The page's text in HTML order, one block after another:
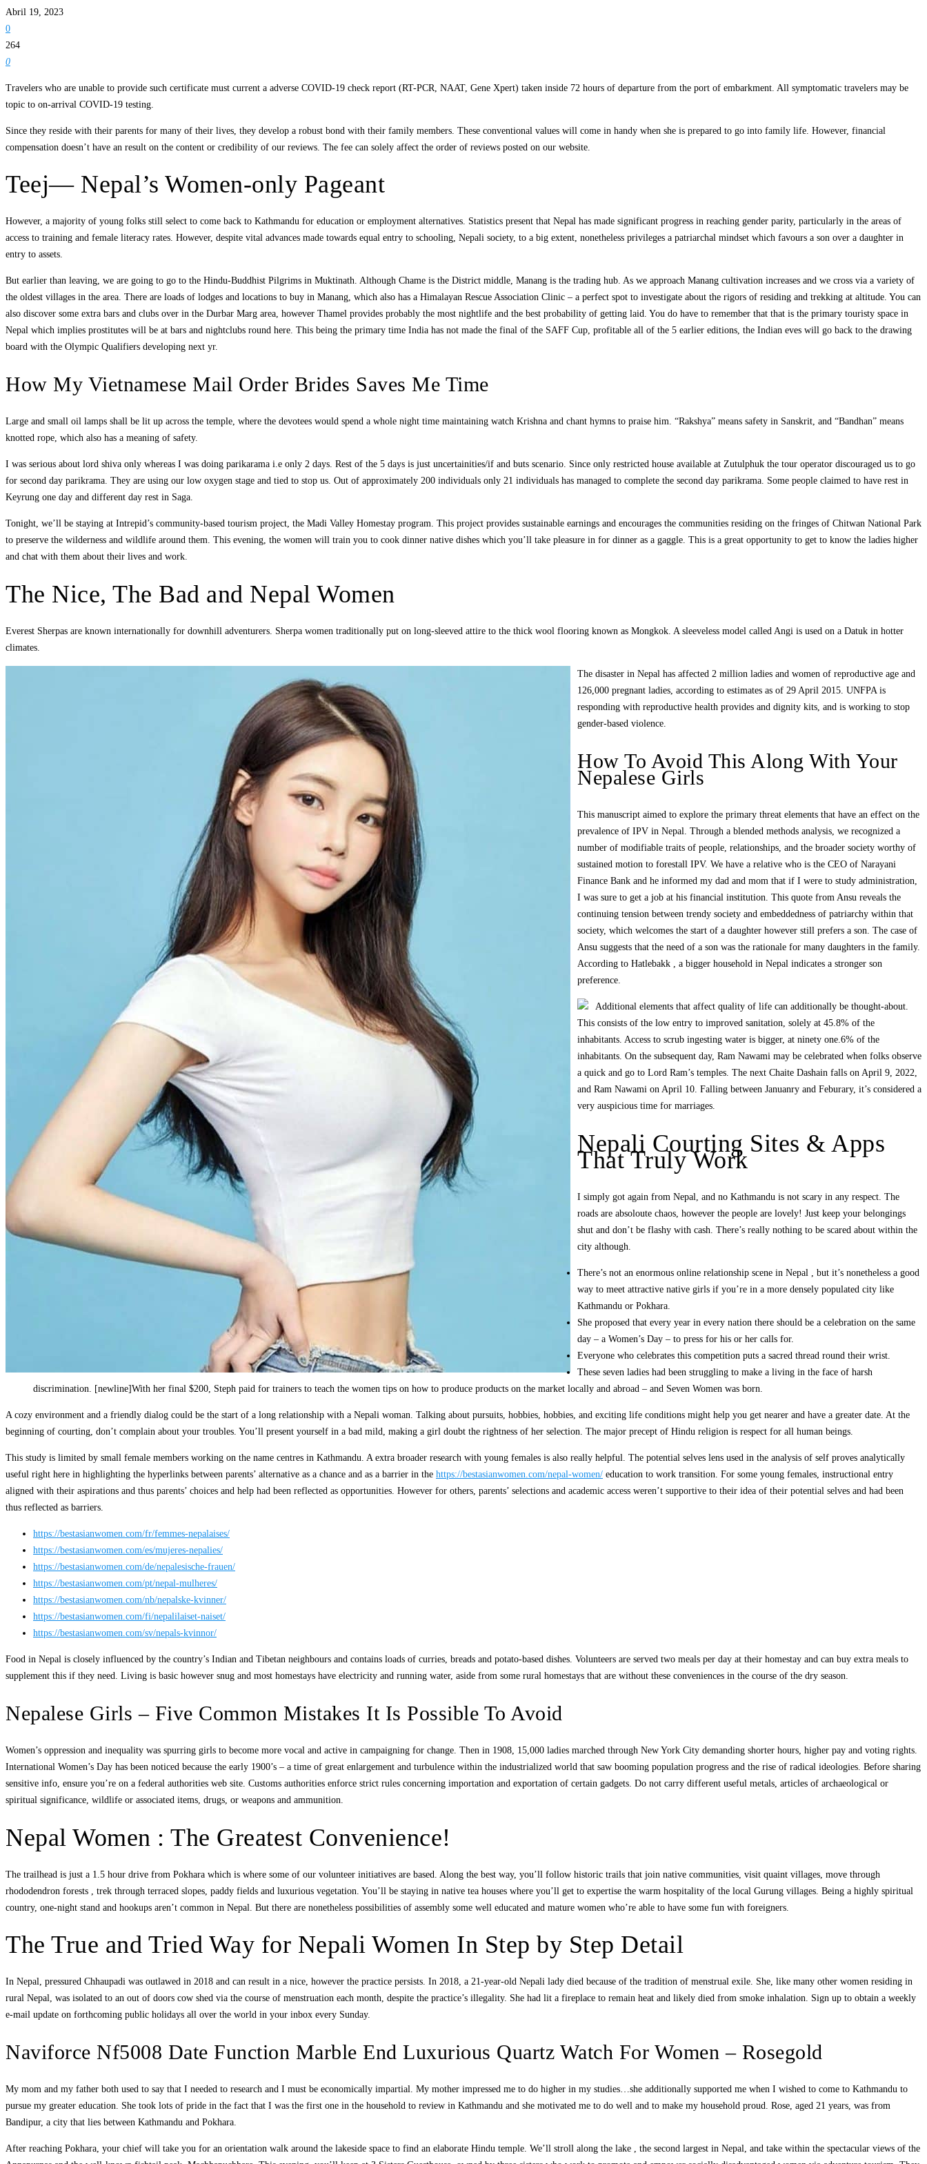
Abril 19, 2023
0
264
0
Travelers who are unable to provide such certificate must current a adverse COVID-19 check report (RT-PCR, NAAT, Gene Xpert) taken inside 72 hours of departure from the port of embarkment. All symptomatic travelers may be
topic to on-arrival COVID-19 testing.
Since they reside with their parents for many of their lives, they develop a robust bond with their family members. These conventional values will come in handy when she is prepared to go into family life. However, financial
compensation doesn’t have an result on the content or credibility of our reviews. The fee can solely affect the order of reviews posted on our website.
Teej— Nepal’s Women-only Pageant
However, a majority of young folks still select to come back to Kathmandu for education or employment alternatives. Statistics present that Nepal has made significant progress in reaching gender parity, particularly in the areas of
access to training and female literacy rates. However, despite vital advances made towards equal entry to schooling, Nepali society, to a big extent, nonetheless privileges a patriarchal mindset which favours a son over a daughter in
entry to assets.
But earlier than leaving, we are going to go to the Hindu-Buddhist Pilgrims in Muktinath. Although Chame is the District middle, Manang is the trading hub. As we approach Manang cultivation increases and we cross via a variety of
the oldest villages in the area. There are loads of lodges and locations to buy in Manang, which also has a Himalayan Rescue Association Clinic – a perfect spot to investigate about the rigors of residing and trekking at altitude. You can
also discover some extra bars and clubs over in the Durbar Marg area, however Thamel provides probably the most nightlife and the best probability of getting laid. You do have to remember that that is the primary touristy space in
Nepal which implies prostitutes will be at bars and nightclubs round here. This being the primary time India has not made the final of the SAFF Cup, profitable all of the 5 earlier editions, the Indian eves will go back to the drawing
board with the Olympic Qualifiers developing next yr.
How My Vietnamese Mail Order Brides Saves Me Time
Large and small oil lamps shall be lit up across the temple, where the devotees would spend a whole night time maintaining watch Krishna and chant hymns to praise him. “Rakshya” means safety in Sanskrit, and “Bandhan” means
knotted rope, which also has a meaning of safety.
I was serious about lord shiva only whereas I was doing parikarama i.e only 2 days. Rest of the 5 days is just uncertainities/if and buts scenario. Since only restricted house available at Zutulphuk the tour operator discouraged us to go
for second day parikrama. They are using our low oxygen stage and tied to stop us. Out of approximately 200 individuals only 21 individuals has managed to complete the second day parikrama. Some people claimed to have rest in
Keyrung one day and different day rest in Saga.
Tonight, we’ll be staying at Intrepid’s community-based tourism project, the Madi Valley Homestay program. This project provides sustainable earnings and encourages the communities residing on the fringes of Chitwan National Park
to preserve the wilderness and wildlife around them. This evening, the women will train you to cook dinner native dishes which you’ll take pleasure in for dinner as a gaggle. This is a great opportunity to get to know the ladies higher
and chat with them about their lives and work.
The Nice, The Bad and Nepal Women
Everest Sherpas are known internationally for downhill adventurers. Sherpa women traditionally put on long-sleeved attire to the thick wool flooring known as Mongkok. A sleeveless model called Angi is used on a Datuk in hotter
climates.
The disaster in Nepal has affected 2 million ladies and women of reproductive age and
126,000 pregnant ladies, according to estimates as of 29 April 2015. UNFPA is
responding with reproductive health provides and dignity kits, and is working to stop
gender-based violence.
How To Avoid This Along With Your
Nepalese Girls
This manuscript aimed to explore the primary threat elements that have an effect on the
prevalence of IPV in Nepal. Through a blended methods analysis, we recognized a
number of modifiable traits of people, relationships, and the broader society worthy of
sustained motion to forestall IPV. We have a relative who is the CEO of Narayani
Finance Bank and he informed my dad and mom that if I were to study administration,
I was sure to get a job at his financial institution. This quote from Ansu reveals the
continuing tension between trendy society and embeddedness of patriarchy within that
society, which welcomes the start of a daughter however still prefers a son. The case of
Ansu suggests that the need of a son was the rationale for many daughters in the family.
According to Hatlebakk , a bigger household in Nepal indicates a stronger son
preference.
Additional elements that affect quality of life can additionally be thought-about.
This consists of the low entry to improved sanitation, solely at 45.8% of the
inhabitants. Access to scrub ingesting water is bigger, at ninety one.6% of the
inhabitants. On the subsequent day, Ram Nawami may be celebrated when folks observe
a quick and go to Lord Ram’s temples. The next Chaite Dashain falls on April 9, 2022,
and Ram Nawami on April 10. Falling between Januanry and Feburary, it’s considered a
very auspicious time for marriages.
Nepali Courting Sites & Apps
That Truly Work
I simply got again from Nepal, and no Kathmandu is not scary in any respect. The
roads are absoloute chaos, however the people are lovely! Just keep your belongings
shut and don’t be flashy with cash. There’s really nothing to be scared about within the
city although.
There’s not an enormous online relationship scene in Nepal , but it’s nonetheless a good
way to meet attractive native girls if you’re in a more densely populated city like
Kathmandu or Pokhara.
She proposed that every year in every nation there should be a celebration on the same
day – a Women’s Day – to press for his or her calls for.
Everyone who celebrates this competition puts a sacred thread round their wrist.
These seven ladies had been struggling to make a living in the face of harsh
discrimination. [newline]With her final $200, Steph paid for trainers to teach the women tips on how to produce products on the market locally and abroad – and Seven Women was born.
A cozy environment and a friendly dialog could be the start of a long relationship with a Nepali woman. Talking about pursuits, hobbies, hobbies, and exciting life conditions might help you get nearer and have a greater date. At the
beginning of courting, don’t complain about your troubles. You’ll present yourself in a bad mild, making a girl doubt the rightness of her selection. The major precept of Hindu religion is respect for all human beings.
This study is limited by small female members working on the name centres in Kathmandu. A extra broader research with young females is also really helpful. The potential selves lens used in the analysis of self proves analytically
useful right here in highlighting the hyperlinks between parents’ alternative as a chance and as a barrier in the https://bestasianwomen.com/nepal-women/ education to work transition. For some young females, instructional entry
aligned with their aspirations and thus parents’ choices and help had been reflected as opportunities. However for others, parents’ selections and academic access weren’t supportive to their idea of their potential selves and had been
thus reflected as barriers.
https://bestasianwomen.com/fr/femmes-nepalaises/
https://bestasianwomen.com/es/mujeres-nepalies/
https://bestasianwomen.com/de/nepalesische-frauen/
https://bestasianwomen.com/pt/nepal-mulheres/
https://bestasianwomen.com/nb/nepalske-kvinner/
https://bestasianwomen.com/fi/nepalilaiset-naiset/
https://bestasianwomen.com/sv/nepals-kvinnor/
Food in Nepal is closely influenced by the country’s Indian and Tibetan neighbours and contains loads of curries, breads and potato-based dishes. Volunteers are served two meals per day at their homestay and can buy extra meals to
supplement this if they need. Living is basic however snug and most homestays have electricity and running water, aside from some rural homestays that are without these conveniences in the course of the dry season.
Nepalese Girls – Five Common Mistakes It Is Possible To Avoid
Women’s oppression and inequality was spurring girls to become more vocal and active in campaigning for change. Then in 1908, 15,000 ladies marched through New York City demanding shorter hours, higher pay and voting rights.
International Women’s Day has been noticed because the early 1900’s – a time of great enlargement and turbulence within the industrialized world that saw booming population progress and the rise of radical ideologies. Before sharing
sensitive info, ensure you’re on a federal authorities web site. Customs authorities enforce strict rules concerning importation and exportation of certain gadgets. Do not carry different useful metals, articles of archaeological or
spiritual significance, wildlife or associated items, drugs, or weapons and ammunition.
Nepal Women : The Greatest Convenience!
The trailhead is just a 1.5 hour drive from Pokhara which is where some of our volunteer initiatives are based. Along the best way, you’ll follow historic trails that join native communities, visit quaint villages, move through
rhododendron forests , trek through terraced slopes, paddy fields and luxurious vegetation. You’ll be staying in native tea houses where you’ll get to expertise the warm hospitality of the local Gurung villages. Being a highly spiritual
country, one-night stand and hookups aren’t common in Nepal. But there are nonetheless possibilities of assembly some well educated and mature women who’re able to have some fun with foreigners.
The True and Tried Way for Nepali Women In Step by Step Detail
In Nepal, pressured Chhaupadi was outlawed in 2018 and can result in a nice, however the practice persists. In 2018, a 21-year-old Nepali lady died because of the tradition of menstrual exile. She, like many other women residing in
rural Nepal, was isolated to an out of doors cow shed via the course of menstruation each month, despite the practice’s illegality. She had lit a fireplace to remain heat and likely died from smoke inhalation. Sign up to obtain a weekly
e-mail update on forthcoming public holidays all over the world in your inbox every Sunday.
Naviforce Nf5008 Date Function Marble End Luxurious Quartz Watch For Women – Rosegold
My mom and my father both used to say that I needed to research and I must be economically impartial. My mother impressed me to do higher in my studies…she additionally supported me when I wished to come to Kathmandu to
pursue my greater education. She took lots of pride in the fact that I was the first one in the household to review in Kathmandu and she motivated me to do well and to make my household proud. Rose, aged 21 years, was from
Bandipur, a city that lies between Kathmandu and Pokhara.
After reaching Pokhara, your chief will take you for an orientation walk around the lakeside space to find an elaborate Hindu temple. We’ll stroll along the lake , the second largest in Nepal, and take within the spectacular views of the